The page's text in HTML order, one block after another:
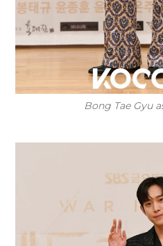
Bong Tae Gyu